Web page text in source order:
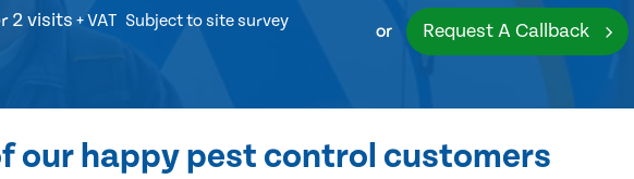
2 visits + VAT Subject to site survey or Request A Callback
our happy pest control customers